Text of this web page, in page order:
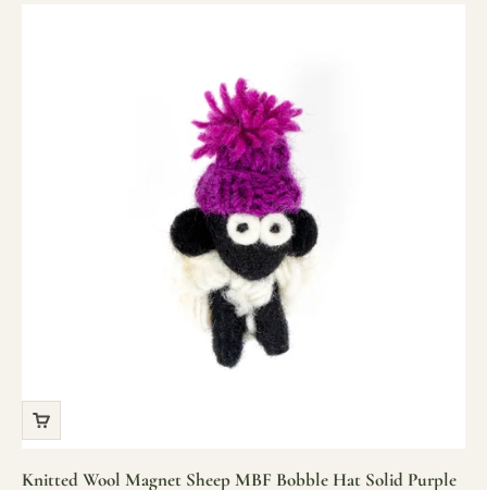
Knitted Wool Magnet Sheep MBF Bobble Hat Solid Purple